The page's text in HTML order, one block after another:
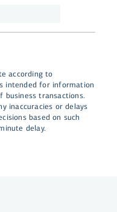
according to
intended for information
business transactions.
inaccuracies or delays
based on such
delay.